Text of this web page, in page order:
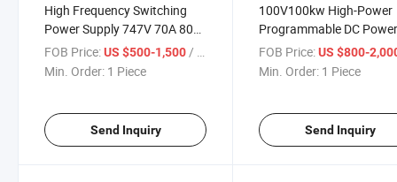
High Frequency Switching
Power Supply 747V 70A 80A
200A for Battery Charging
FOB Price:US $500-1,500 / Piece
Min. Order: 1 Piece
Send Inquiry
100V100kw High-Power
Programmable DC
Supply 1000A2000A
Industrial Electrolytic
FOB Price: US $800-
Min. Order: 1 Piece
Send Inquiry